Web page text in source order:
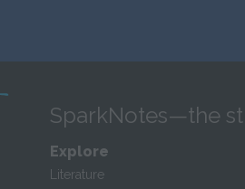
SparkNotes—the
Explore
Literature